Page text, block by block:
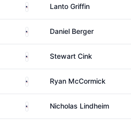
United States
Lanto Griffin
United StatesDaniel Berger
United States
Stewart Cink
United StatesRyan McCormick
United StatesNicholas Lindheim